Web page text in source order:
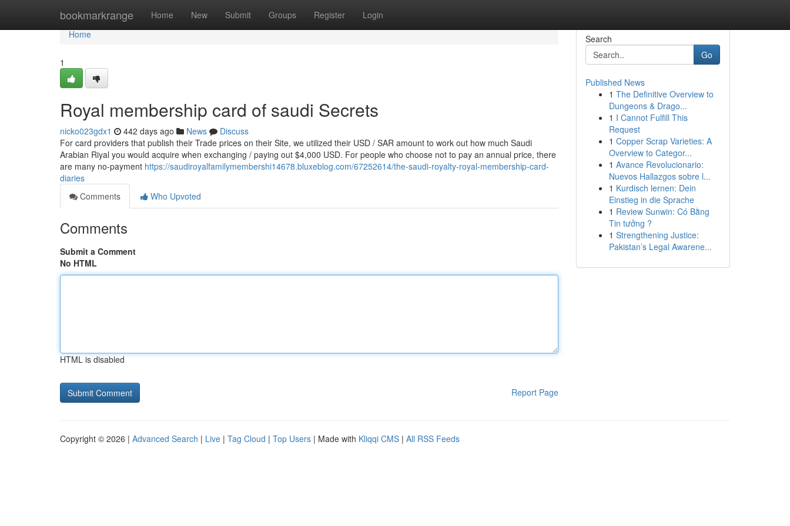
bookmarkrange Home New Submit Groups Register Login
Home
Home
1
Royal membership card of saudi Secrets
nicko023gdx1 442 days ago News
Discuss
For card providers that publish their Trade prices on their Site, we utilized their USD / SAR amount to work out how much Saudi
Arabian Riyal you would acquire when exchanging / paying out $4,000 USD. For people who choose not to pay an annual price, there
are many no-payment https://saudiroyalfamilymembershi14678.bluxeblog.com/67252614/the-saudi-royalty-royal-membership-card-
diaries
Comments
Who Upvoted
Comments
Submit a Comment
No HTML
HTML is disabled
Report Page
Search
Go
Published News
1 The Definitive Overview to
Dungeons & Drago...
1 I Cannot Fulfill This
Request
1 Copper Scrap Varieties: A
Overview to Categor...
1 Avance Revolucionario:
Nuevos Hallazgos sobre l...
1 Kurdisch lernen: Dein
Einstieg in die Sprache
1 Review Sunwin: Có Bằng
Tin tưởng ?
1 Strengthening Justice:
Pakistan’s Legal Awarene...
Copyright © 2026 | Advanced Search | Live | Tag Cloud | Top Users | Made with Kliqqi CMS | All RSS Feeds